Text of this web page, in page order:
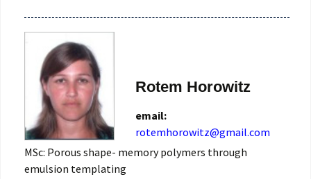
Rotem Horowitz
email:
rotemhorowitz@gmail.com
MSc: Porous shape- memory polymers through
emulsion templating